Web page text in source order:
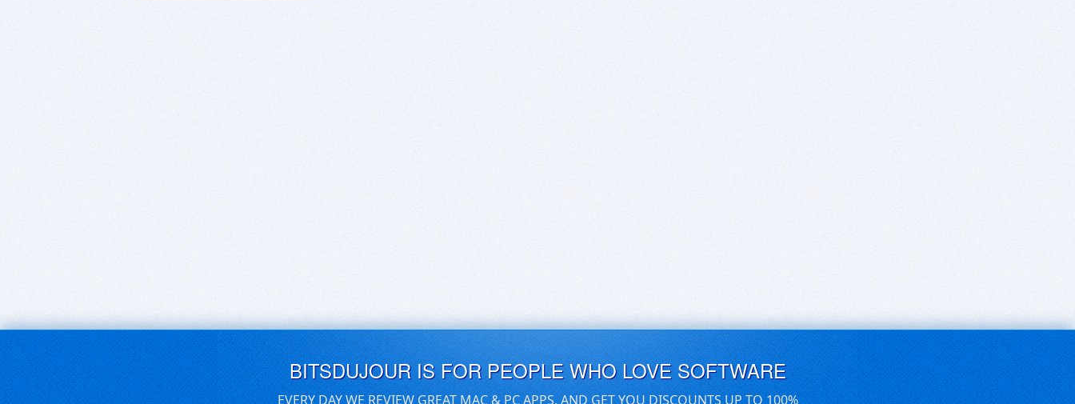
BITSDUJOUR IS FOR PEOPLE WHO LOVE SOFTWARE
EVERY DAY WE REVIEW GREAT MAC & PC APPS, AND GET YOU DISCOUNTS UP TO 100%